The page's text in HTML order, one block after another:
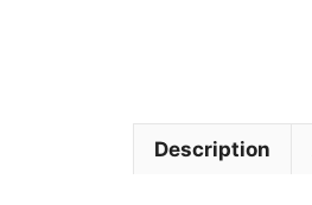
Description